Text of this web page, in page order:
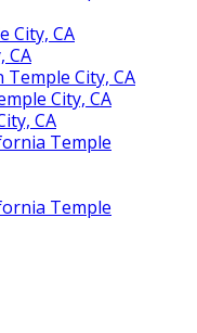
City, CA
CA
City, CA
City, CA
CA
Temple
Temple